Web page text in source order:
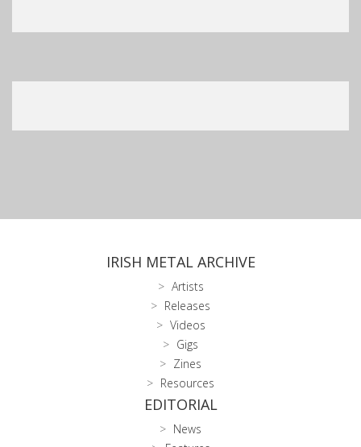
IRISH METAL ARCHIVE
Artists
Releases
Videos
Gigs
Zines
Resources
EDITORIAL
News